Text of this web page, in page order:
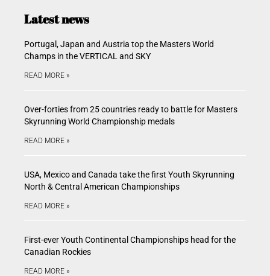
Latest news
Portugal, Japan and Austria top the Masters World
Champs in the VERTICAL and SKY
READ MORE »
Over-forties from 25 countries ready to battle for Masters
Skyrunning World Championship medals
READ MORE »
USA, Mexico and Canada take the first Youth Skyrunning
North & Central American Championships
READ MORE »
First-ever Youth Continental Championships head for the
Canadian Rockies
READ MORE »